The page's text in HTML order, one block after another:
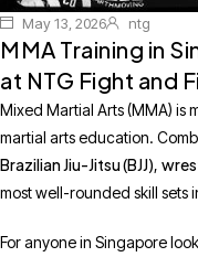
May 13, 2026 ntg
MMA Training in
at NTG Fight and
Mixed Martial Arts (MMA) is
martial arts education.
Brazilian Jiu-Jitsu (BJJ),
most well-rounded skill sets
For anyone in Singapore